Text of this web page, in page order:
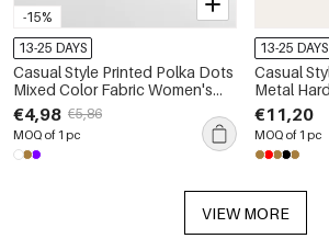
-15%
13-25 DAYS
Casual Style Printed Polka Dots
Mixed Color Fabric Women's
Backpack
€4,98 €5,86
MOQ of 1 pc
13-25 DAYS
Casual
Metal
Circle
Backpack
€11,20
MOQ of 1 pc
VIEW MORE